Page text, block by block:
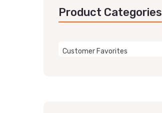
Product Categories
Customer Favorites